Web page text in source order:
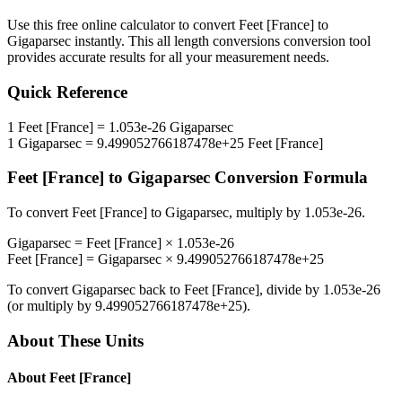
Use this free online calculator to convert Feet [France] to
Gigaparsec instantly. This all length conversions conversion tool
provides accurate results for all your measurement needs.
Quick Reference
1 Feet [France] = 1.053e-26 Gigaparsec
1 Gigaparsec = 9.499052766187478e+25 Feet [France]
Feet [France] to Gigaparsec Conversion Formula
To convert Feet [France] to Gigaparsec, multiply by 1.053e-26.
Gigaparsec = Feet [France] × 1.053e-26
Feet [France] = Gigaparsec × 9.499052766187478e+25
To convert Gigaparsec back to Feet [France], divide by 1.053e-26
(or multiply by 9.499052766187478e+25).
About These Units
About Feet [France]